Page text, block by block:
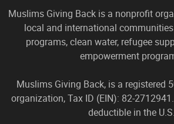
Muslims Giving Back is a nonprofit
local and international
programs, clean water, refugee
empowerment
Muslims Giving Back, is a registered
organization, Tax ID (EIN): 82-
deductible in the U.S.